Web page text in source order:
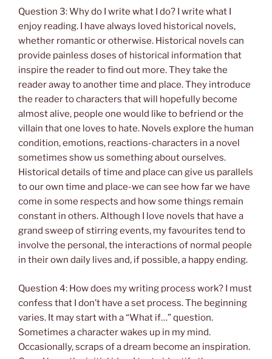
Question 3: Why do I write what I do? I write what I
enjoy reading. I have always loved historical novels,
whether romantic or otherwise. Historical novels can
provide painless doses of historical information that
inspire the reader to find out more. They take the
reader away to another time and place. They introduce
the reader to characters that will hopefully become
almost alive, people one would like to befriend or the
villain that one loves to hate. Novels explore the human
condition, emotions, reactions-characters in a novel
sometimes show us something about ourselves.
Historical details of time and place can give us parallels
to our own time and place-we can see how far we have
come in some respects and how some things remain
constant in others. Although I love novels that have a
grand sweep of stirring events, my favourites tend to
involve the personal, the interactions of normal people
in their own daily lives and, if possible, a happy ending.
Question 4: How does my writing process work? I must
confess that I don’t have a set process. The beginning
varies. It may start with a “What if…” question.
Sometimes a character wakes up in my mind.
Occasionally, scraps of a dream become an inspiration.